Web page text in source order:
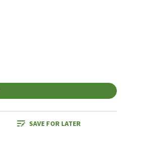
SAVE FOR LATER